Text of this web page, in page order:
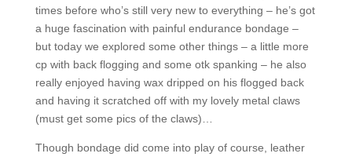
times before who’s still very new to everything – he’s got
a huge fascination with painful endurance bondage –
but today we explored some other things – a little more
cp with back flogging and some otk spanking – he also
really enjoyed having wax dripped on his flogged back
and having it scratched off with my lovely metal claws
(must get some pics of the claws)…
Though bondage did come into play of course, leather